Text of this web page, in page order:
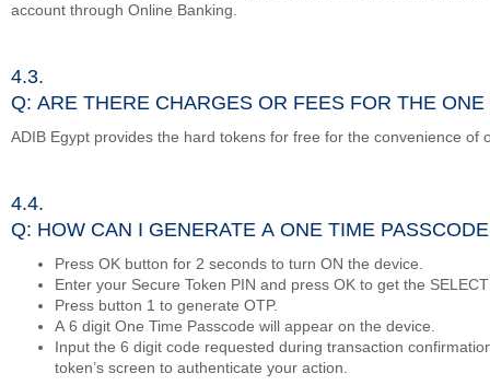
account through Online Banking.
4.3.
Q: ARE THERE CHARGES OR FEES FOR THE
ADIB Egypt provides the hard tokens for free for the convenience of
4.4.
Q: HOW CAN I GENERATE A ONE TIME
Press OK button for 2 seconds to turn ON the device.
Enter your Secure Token PIN and press OK to get the
Press button 1 to generate OTP.
A 6 digit One Time Passcode will appear on the device.
Input the 6 digit code requested during transaction
token’s screen to authenticate your action.